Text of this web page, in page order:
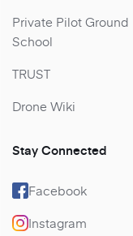
Private Pilot Ground
School
TRUST
Drone Wiki
Stay Connected
Facebook
Instagram